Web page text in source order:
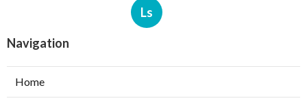
Ls
Navigation
Home